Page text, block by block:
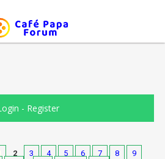
- Register
2 3 4 5 6 7 8
9